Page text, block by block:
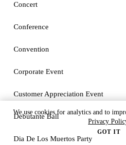
Concert
Conference
Convention
Corporate Event
Customer Appreciation Event
Debutante Ball
Dia De Los Muertos Party
We use cookies for analytics and to
Privacy
GOT IT